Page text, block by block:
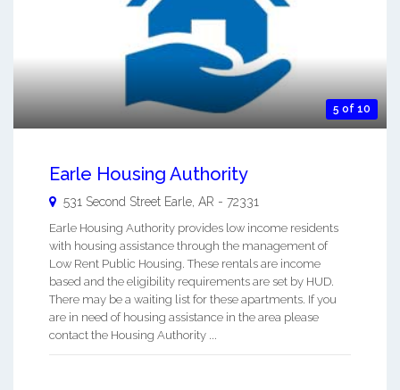
5 of 10
Earle Housing Authority
531 Second Street Earle, AR - 72331
Earle Housing Authority provides low income residents
with housing assistance through the management of
Low Rent Public Housing. These rentals are income
based and the eligibility requirements are set by HUD.
There may be a waiting list for these apartments. If you
are in need of housing assistance in the area please
contact the Housing Authority ...